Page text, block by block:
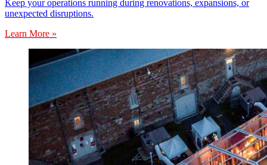
Keep your operations running during renovations, expansions, or
unexpected disruptions.
Learn More »